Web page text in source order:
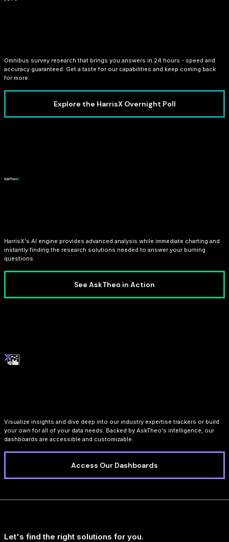
Omnibus survey research that brings you answers in 24 hours - speed and
accuracy guaranteed. Get a taste for our capabilities and keep coming back
for more.
Explore the HarrisX Overnight Poll
HarrisX's AI engine provides advanced analysis while immediate charting and
instantly finding the research solutions needed to answer your burning
questions.
See AskTheo in Action
Visualize insights and dive deep into our industry expertise trackers or build
your own for all of your data needs. Backed by AskTheo's intelligence, our
dashboards are accessible and customizable.
Access Our Dashboards
Let's find the right solutions for you.